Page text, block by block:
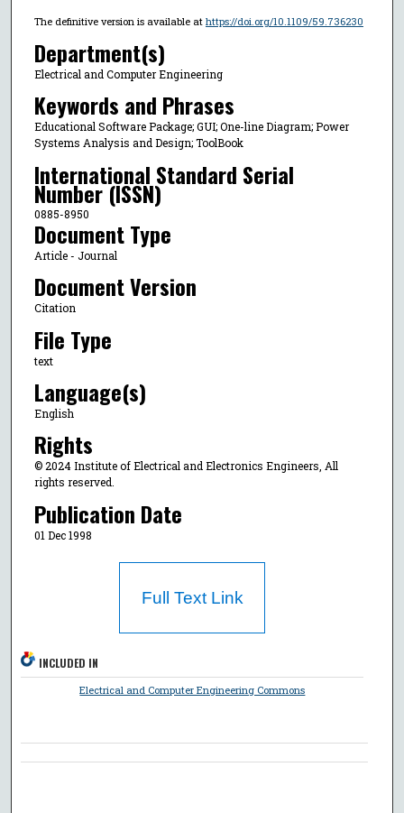
The definitive version is available at https://doi.org/10.1109/59.736230
Department(s)
Electrical and Computer Engineering
Keywords and Phrases
Educational Software Package; GUI; One-line Diagram; Power
Systems Analysis and Design; ToolBook
International Standard Serial
Number (ISSN)
0885-8950
Document Type
Article - Journal
Document Version
Citation
File Type
text
Language(s)
English
Rights
© 2024 Institute of Electrical and Electronics Engineers, All
rights reserved.
Publication Date
01 Dec 1998
Full Text Link
INCLUDED IN
Electrical and Computer Engineering Commons